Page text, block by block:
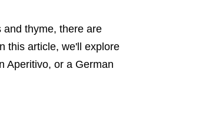
and thyme, there are
this article, we'll explore
Aperitivo, or a German